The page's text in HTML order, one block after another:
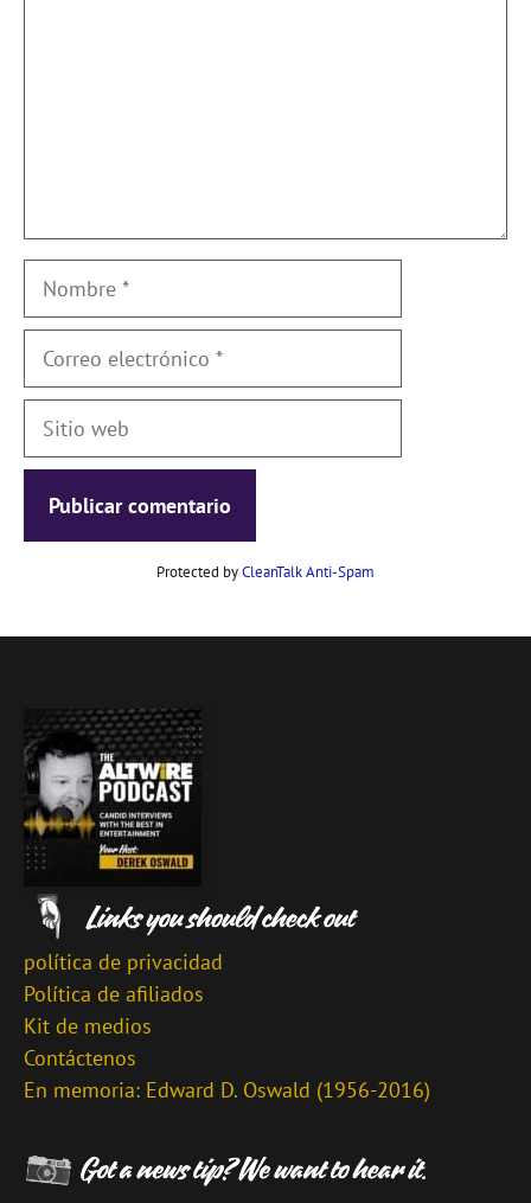
Nombre
Correo
Sitio
Protected byCleanTalk Anti-Spam
política de privacidad
Política de afiliados
Kit de medios
Contáctenos
En memoria: Edward D. Oswald (1956-2016)